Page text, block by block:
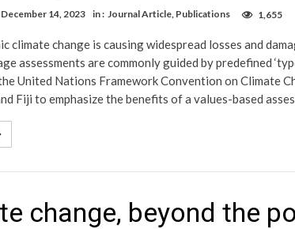
December 14, 2023 in : Journal Article, Publications 1,655
climate change is causing widespread losses and
assessments are commonly guided by predefined
United Nations Framework Convention on Climate
Fiji to emphasize the benefits of a values-based
change, beyond the